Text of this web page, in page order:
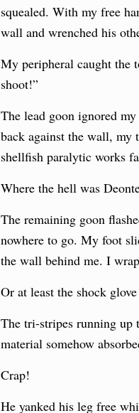
squealed. With my free
wall and wrenched his
My peripheral caught the
shoot!”
The lead goon ignored
back against the wall,
shellfish paralytic works
Where the hell was
The remaining goon
nowhere to go. My foot
the wall behind me. I
Or at least the shock
The tri-stripes running up
material somehow
Crap!
He yanked his leg free